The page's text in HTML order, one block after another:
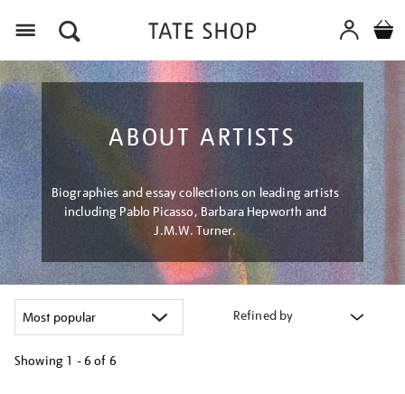
ABOUT ARTISTS
Biographies and essay collections on leading artists
including Pablo Picasso, Barbara Hepworth and
J.M.W. Turner.
Refined by
Showing 1 - 6 of 6